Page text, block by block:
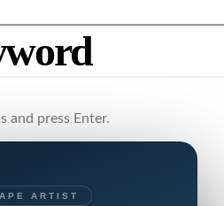
and press Enter.
ARTIST